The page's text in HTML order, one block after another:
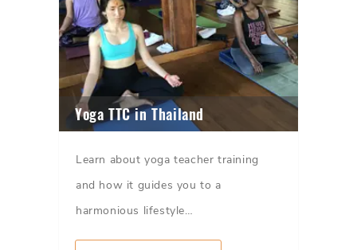
Yoga TTC in Thailand
Learn about yoga teacher training
and how it guides you to a
harmonious lifestyle…